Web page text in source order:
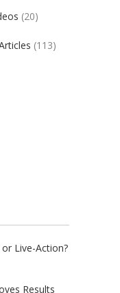
(20)
(113)
Live-Action?
Results